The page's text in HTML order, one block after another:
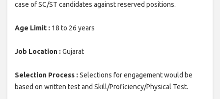
case of SC/ST candidates against reserved positions.
Age Limit : 18 to 26 years
Job Location : Gujarat
Selection Process : Selections for engagement would be
based on written test and Skill/Proficiency/Physical Test.